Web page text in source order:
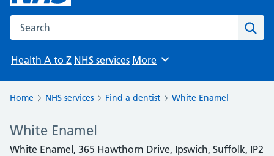
Search the NHS website
Health A to Z NHS services Browse
More
Home NHS services Find a dentist White Enamel
White Enamel
White Enamel, 365 Hawthorn Drive, Ipswich, Suffolk, IP2